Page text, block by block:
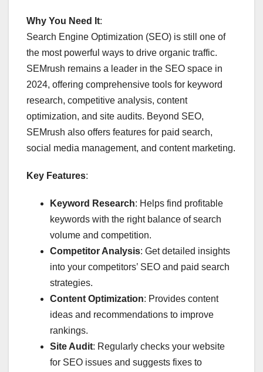
Why You Need It:
Search Engine Optimization (SEO) is still one of
the most powerful ways to drive organic traffic.
SEMrush remains a leader in the SEO space in
2024, offering comprehensive tools for keyword
research, competitive analysis, content
optimization, and site audits. Beyond SEO,
SEMrush also offers features for paid search,
social media management, and content marketing.
Key Features:
Keyword Research: Helps find profitable
keywords with the right balance of search
volume and competition.
Competitor Analysis: Get detailed insights
into your competitors’ SEO and paid search
strategies.
Content Optimization: Provides content
ideas and recommendations to improve
rankings.
Site Audit: Regularly checks your website
for SEO issues and suggests fixes to